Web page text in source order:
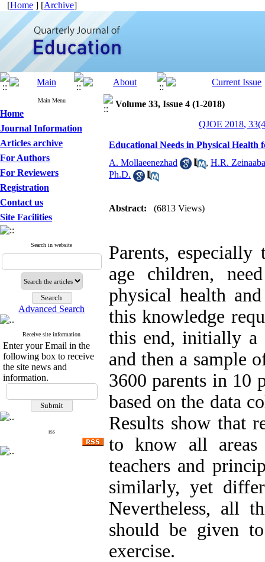
[Home ] [Archive]
Main Menu
Home
Journal Information
Articles archive
For Authors
For Reviewers
Registration
Contact us
Site Facilities
Search in website
Advanced Search
Receive site information
Enter your Email in the
following box to receive
the site news and
information.
rss
Volume 33, Issue 4 (1-2018)
QJOE 2018,
Educational Needs in Physical
A. Mollaeenezhad
, H.R.
Ph.D.
Abstract: (6813 Views)
Parents, especially
age children,
physical health
this knowledge
this end, initially a
and then a sample
3600 parents in 10
based on the data
Results show that
to know all
teachers and
similarly, yet
Nevertheless, all
should be given
exercise.